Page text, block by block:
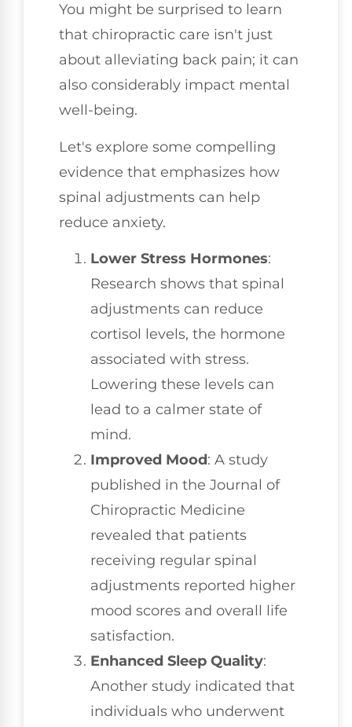
You might be surprised to learn
that chiropractic care isn't just
about alleviating back pain; it can
also considerably impact mental
well-being.
Let's explore some compelling
evidence that emphasizes how
spinal adjustments can help
reduce anxiety.
Lower Stress Hormones:
Research shows that spinal
adjustments can reduce
cortisol levels, the hormone
associated with stress.
Lowering these levels can
lead to a calmer state of
mind.
Improved Mood: A study
published in the Journal of
Chiropractic Medicine
revealed that patients
receiving regular spinal
adjustments reported higher
mood scores and overall life
satisfaction.
Enhanced Sleep Quality:
Another study indicated that
individuals who underwent